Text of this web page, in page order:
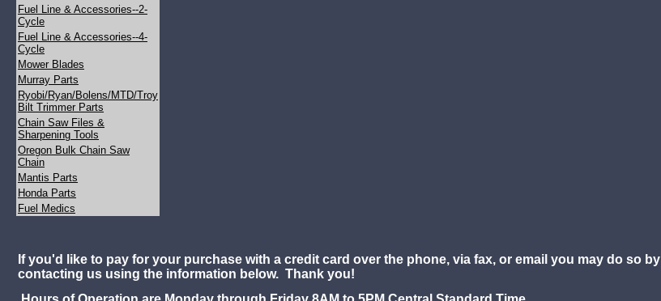
Fuel Line & Accessories--2-
Cycle
Fuel Line & Accessories--4-
Cycle
Mower Blades
Murray Parts
Ryobi/Ryan/Bolens/MTD/Troy
Bilt Trimmer Parts
Chain Saw Files &
Sharpening Tools
Oregon Bulk Chain Saw
Chain
Mantis Parts
Honda Parts
Fuel Medics
If you'd like to pay for your purchase with a credit card over the phone, via fax, or email you may do so by
contacting us using the information below. Thank you!